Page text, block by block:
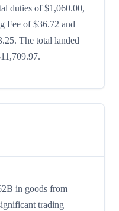
duties of $1,060.00,
Fee of $36.72 and
The total landed
in goods from
trading